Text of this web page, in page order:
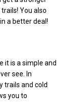
You also
a better deal!
it is a simple and
see. In
trails and cold
you to